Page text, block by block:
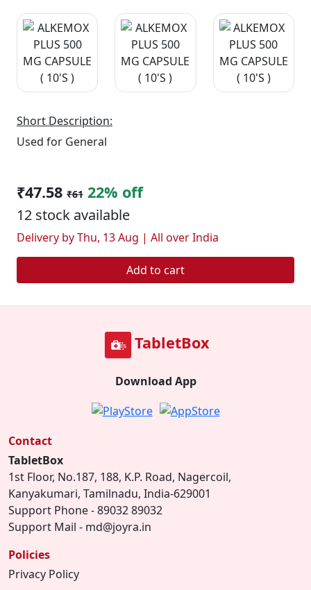
Short Description:
Used for General
₹47.58 ₹61 22% off
12 stock available
Delivery by Thu, 13 Aug | All over India
Add to cart
TabletBox
Download App
Contact
TabletBox
1st Floor, No.187, 188, K.P. Road, Nagercoil,
Kanyakumari, Tamilnadu, India-629001
Support Phone - 89032 89032
Support Mail - md@joyra.in
Policies
Privacy Policy